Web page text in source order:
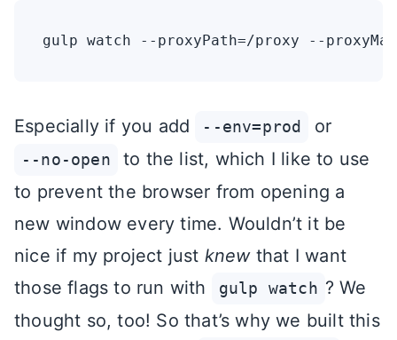
Especially if you add --env=prod or
--no-open
to the list, which I like to use
to prevent the browser from opening a
new window every time. Wouldn’t it be
nice if my project just knewthat I want
those flags to run with
gulp watch ? We
thought so, too! So that’s why we built this